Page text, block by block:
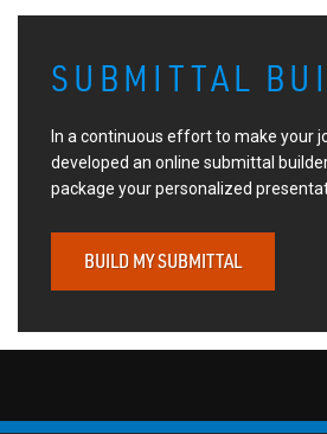
SUBMITTAL
In a continuous effort to make your
developed an online submittal
package your personalized
BUILD MY SUBMITTAL